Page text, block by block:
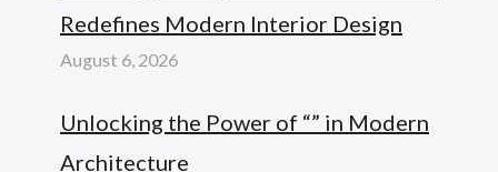
Redefines Modern Interior Design
August 6, 2026
Unlocking the Power of “” in Modern
Architecture